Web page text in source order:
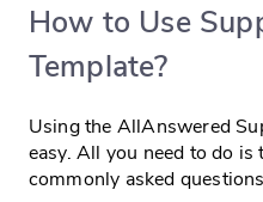
How to Use
Template?
Using the AllAnswered
easy. All you need to do
commonly asked